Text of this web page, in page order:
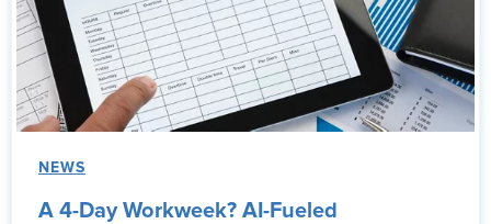
NEWS
A 4-Day Workweek? AI-Fueled